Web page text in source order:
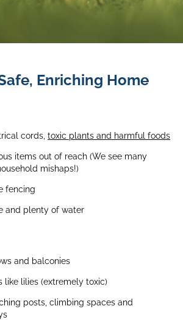
Enriching Home
cords, toxic plants and harmful foods
items out of reach (We see many
mishaps!)
fencing
and plenty of water
and balconies
like lilies (extremely toxic)
posts, climbing spaces and